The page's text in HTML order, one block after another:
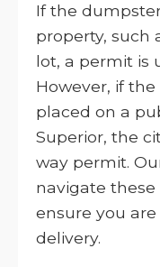
If the
property, such
lot, a permit is
However, if
placed on a
Superior, the
way permit.
navigate
ensure you
delivery.